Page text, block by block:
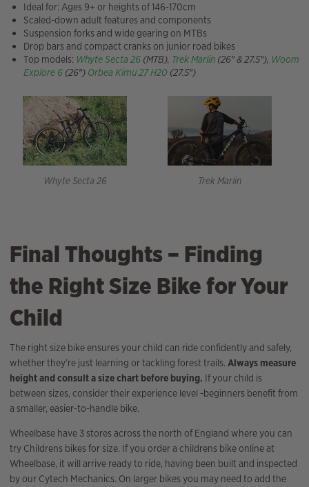
Ideal for: Ages 9+ or heights of 146-170cm
Scaled-down adult features and components
Suspension forks and wide gearing on MTBs
Drop bars and compact cranks on junior road bikes
Top models: Whyte Secta 26 (MTB), Trek Marlin (26″ & 27.5″), Woom
Explore 6 (26″) Orbea Kimu 27 H20 (27.5″)
Whyte Secta 26 Trek Marlin
Final Thoughts – Finding
the Right Size Bike for Your
Child
The right size bike ensures your child can ride confidently and safely,
whether they’re just learning or tackling forest trails. Always measure
height and consult a size chart before buying. If your child is
between sizes, consider their experience level -beginners benefit from
a smaller, easier-to-handle bike.
Wheelbase have 3 stores across the north of England where you can
try Childrens bikes for size. If you order a childrens bike online at
Wheelbase, it will arrive ready to ride, having been built and inspected
by our Cytech Mechanics. On larger bikes you may need to add the